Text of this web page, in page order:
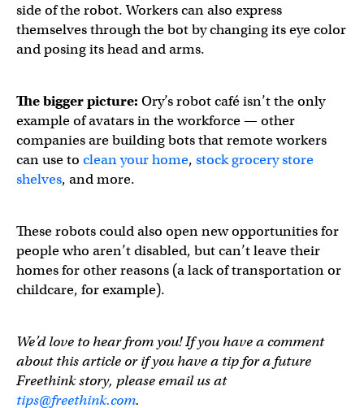
side of the robot. Workers can also express
themselves through the bot by changing its eye color
and posing its head and arms.
The bigger picture: Ory’s robot café isn’t the only
example of avatars in the workforce — other
companies are building bots that remote workers
can use to clean your home, stock grocery store
shelves, and more.
These robots could also open new opportunities for
people who aren’t disabled, but can’t leave their
homes for other reasons (a lack of transportation or
childcare, for example).
We’d love to hear from you! If you have a comment
about this article or if you have a tip for a future
Freethink story, please email us at
tips@freethink.com.